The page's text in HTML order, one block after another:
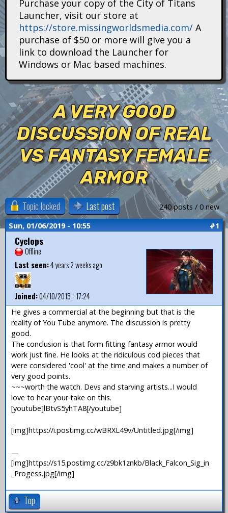
n
s
Purchase your copy of the City of Titans
Launcher, visit our store at
https://store.missingworldsmedia.com/ A
purchase of $50 or more will give you a
link to download the Launcher for
Windows or Mac based machines.
A VERY GOOD
DISCUSSION OF REAL
VS FANTASY FEMALE
ARMOR
240 posts / 0 new
Topic locked Last post
Sun, 01/06/2019 - 10:55 #1
Cyclops
Offline
Last seen:4 years 2 weeks ago
Joined:04/10/2015 - 17:24
He gives a commercial at the beginning but that is the
reality of You Tube anymore. The discussion is pretty
good.
The conclusion is that form fitting fantasy armor would
work just fine. He looks at the ridiculous cod pieces that
were considered 'cool' at the time and makes a number of
very good points.
~~~worth the watch. Devs and starving artists...I would
love to hear your take on this.
[youtube]lBtvS5yhTA8[/youtube]
[img]https://i.postimg.cc/wBRXL49v/Untitled.jpg[/img]
—
[img]https://s15.postimg.cc/z9bk1znkb/Black_Falcon_Sig_in
_Progess.jpg[/img]
Top